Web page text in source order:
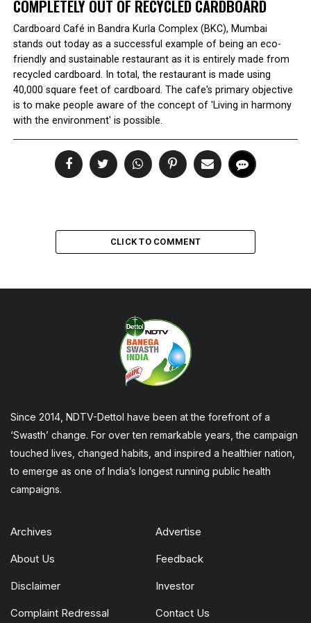
COMPLETELY OUT OF RECYCLED CARDBOARD
Cardboard Café in Bandra Kurla Complex (BKC), Mumbai
stands out today as a successful example of being an eco-
friendly and sustainable restaurant as it is entirely made from
recycled cardboard. In total, the restaurant is made using
40,000 square feet of cardboard. The cafe's primary objective
is to make people aware of the concept of 'Living in harmony
with the environment' is possible.
CLICK TO COMMENT
Since 2014, NDTV-Dettol have been at the forefront of a
‘Swasth’ change. For over ten remarkable years, the campaign
touched lives, changed habits, and inspired a healthier nation,
to emerge as one of India’s longest running public health
campaigns.
Archives Advertise
About Us Feedback
Disclaimer Investor
Complaint Redressal Contact Us